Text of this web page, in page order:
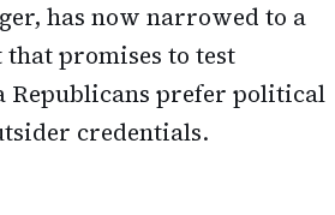
has now narrowed to a
promises to test
Republicans prefer political
credentials.